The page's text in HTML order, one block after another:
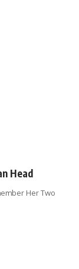
Head
Her Two